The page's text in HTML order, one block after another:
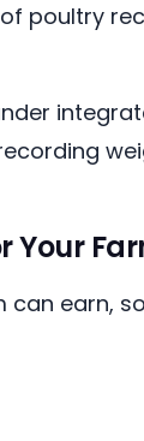
poultry
Your
earn,